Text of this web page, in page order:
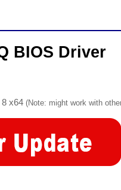
BIOS Driver
x64 (Note: might work with